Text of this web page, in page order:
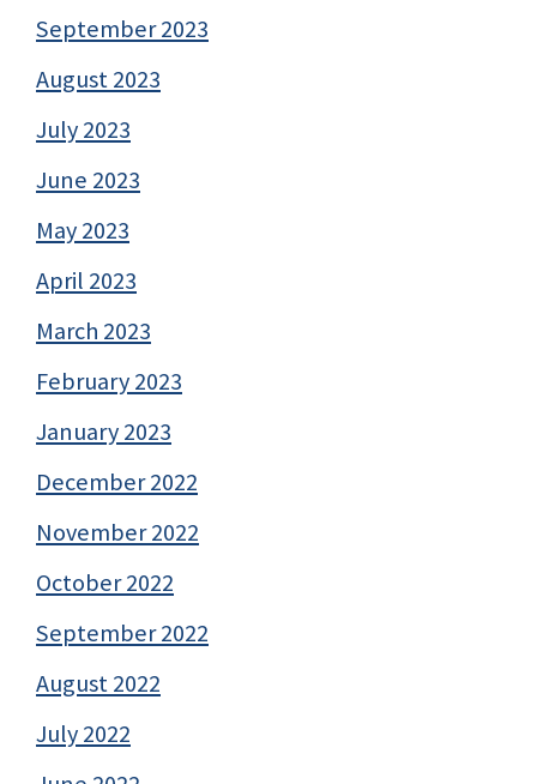
September 2023
August 2023
July 2023
June 2023
May 2023
April 2023
March 2023
February 2023
January 2023
December 2022
November 2022
October 2022
September 2022
August 2022
July 2022